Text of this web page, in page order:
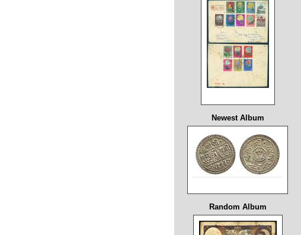
Newest Album
Random Album